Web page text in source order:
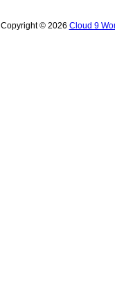
Copyright © 2026 Cloud 9